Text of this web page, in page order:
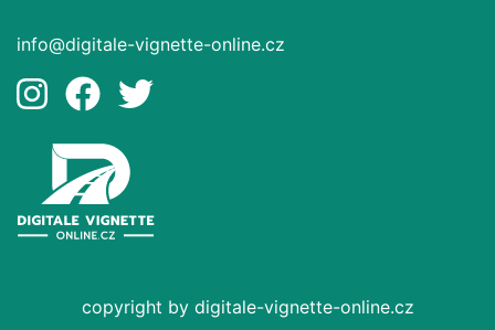
info@digitale-vignette-online.cz
copyright by digitale-vignette-online.cz